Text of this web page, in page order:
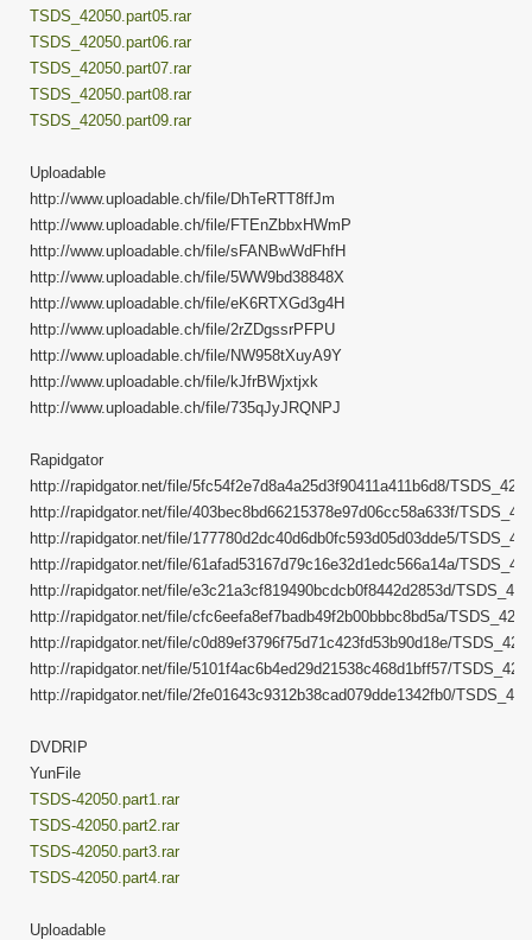
TSDS_42050.part05.rar
TSDS_42050.part06.rar
TSDS_42050.part07.rar
TSDS_42050.part08.rar
TSDS_42050.part09.rar
Uploadable
http://www.uploadable.ch/file/DhTeRTT8ffJm
http://www.uploadable.ch/file/FTEnZbbxHWmP
http://www.uploadable.ch/file/sFANBwWdFhfH
http://www.uploadable.ch/file/5WW9bd38848X
http://www.uploadable.ch/file/eK6RTXGd3g4H
http://www.uploadable.ch/file/2rZDgssrPFPU
http://www.uploadable.ch/file/NW958tXuyA9Y
http://www.uploadable.ch/file/kJfrBWjxtjxk
http://www.uploadable.ch/file/735qJyJRQNPJ
Rapidgator
http://rapidgator.net/file/5fc54f2e7d8a4a25d3f90411a411b6d8/
http://rapidgator.net/file/403bec8bd66215378e97d06cc58a633f/
http://rapidgator.net/file/177780d2dc40d6db0fc593d05d03dde5/
http://rapidgator.net/file/61afad53167d79c16e32d1edc566a14a/
http://rapidgator.net/file/e3c21a3cf819490bcdcb0f8442d2853d/
http://rapidgator.net/file/cfc6eefa8ef7badb49f2b00bbbc8bd5a/
http://rapidgator.net/file/c0d89ef3796f75d71c423fd53b90d18e/
http://rapidgator.net/file/5101f4ac6b4ed29d21538c468d1bff57/
http://rapidgator.net/file/2fe01643c9312b38cad079dde1342fb0/
DVDRIP
YunFile
TSDS-42050.part1.rar
TSDS-42050.part2.rar
TSDS-42050.part3.rar
TSDS-42050.part4.rar
Uploadable